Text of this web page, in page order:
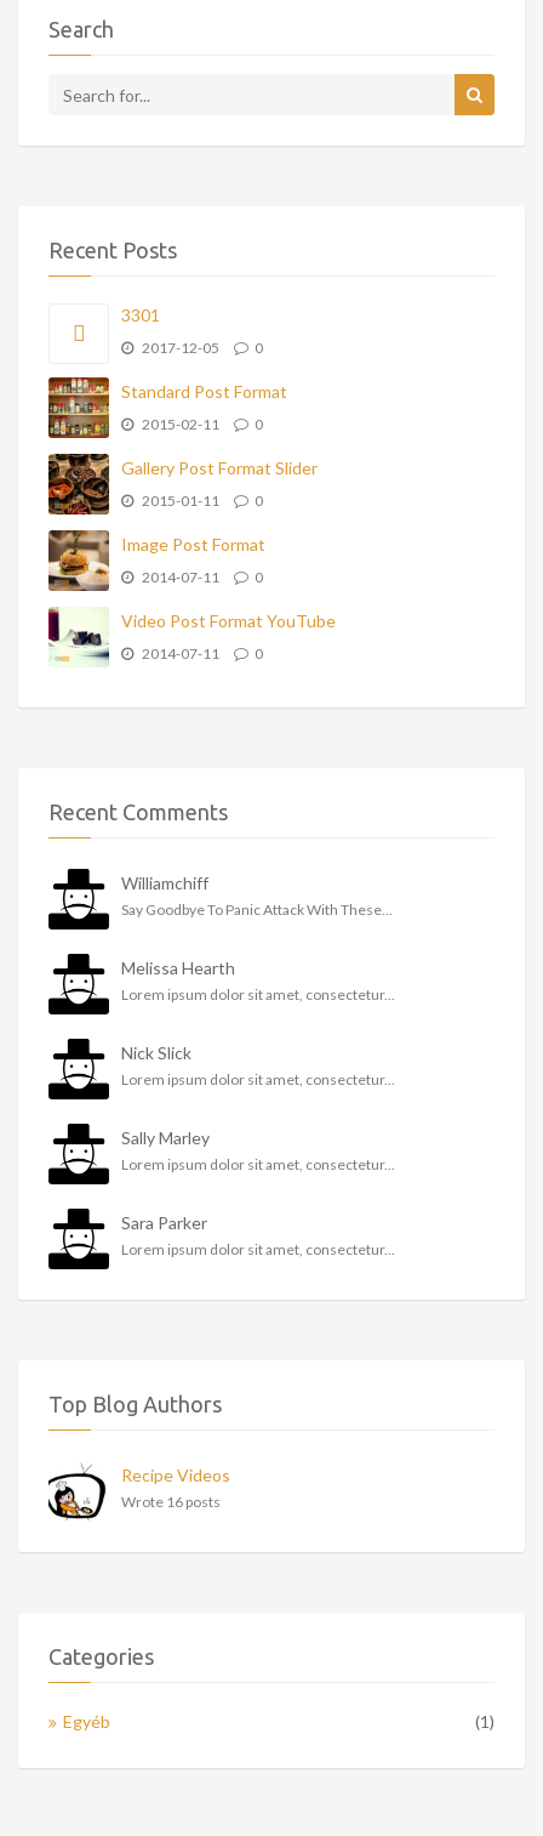
Search
Recent Posts
3301
2017-12-05 0
Standard Post Format
2015-02-11 0
Gallery Post Format Slider
2015-01-11 0
Image Post Format
2014-07-11 0
Video Post Format YouTube
2014-07-11 0
Recent Comments
Williamchiff
Say Goodbye To Panic Attack With These...
Melissa Hearth
Lorem ipsum dolor sit amet, consectetur...
Nick Slick
Lorem ipsum dolor sit amet, consectetur...
Sally Marley
Lorem ipsum dolor sit amet, consectetur...
Sara Parker
Lorem ipsum dolor sit amet, consectetur...
Top Blog Authors
Recipe Videos
Wrote 16 posts
Categories
Egyéb (1)